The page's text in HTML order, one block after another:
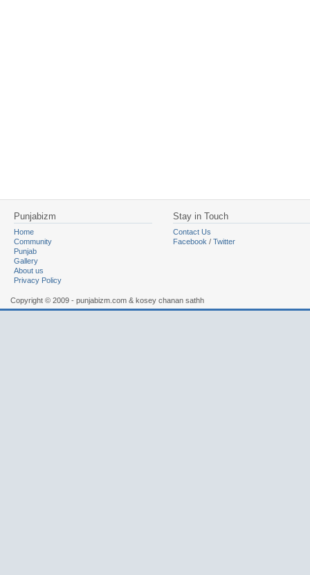
Punjabizm
Home
Community
Punjab
Gallery
About us
Privacy Policy
Stay in Touch
Contact Us
Facebook / Twitter
Copyright © 2009 - punjabizm.com & kosey chanan sathh